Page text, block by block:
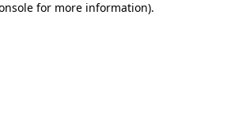
for more information).